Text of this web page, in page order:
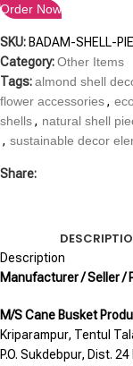
Order Now
SKU: BADAM-SHELL-
Category:Other Items
Tags:almond shell
flower accessories,
shells, natural shell
, sustainable decor
Share:
Description
Manufacturer / Seller /
M/S Cane Busket
Kriparampur, Tentul
P.O. Sukdebpur, Dist.